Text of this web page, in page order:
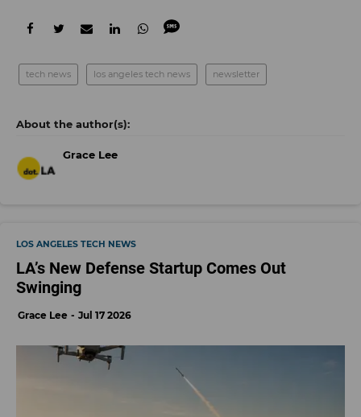
tech news los angeles tech news newsletter
Grace Lee
LOS ANGELES TECH NEWS
LA’s New Defense Startup Comes Out
Swinging
Grace Lee Jul 17 2026